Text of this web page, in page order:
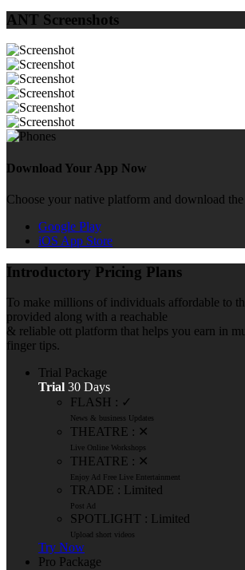
ANT Screenshots
Download Your App Now
Choose your native platform and download
Google Play
iOS App Store
Introductory Pricing Plans
To make millions of individuals affordable to
provided along with a reachable
& reliable ott platform that helps you earn in
finger tips.
Trial Package
Trial 30 Days
FLASH : ✓
News & business Updates
THEATRE : ✕
Live Online Workshops
THEATRE : ✕
Enjoy Ad Free Live Entertainment
TRADE : Limited
Post Ad
SPOTLIGHT : Limited
Upload short videos
Try Now
Pro Package